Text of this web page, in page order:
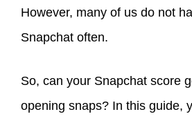
However, many of us do not
Snapchat often.
So, can your Snapchat score
opening snaps? In this guide,